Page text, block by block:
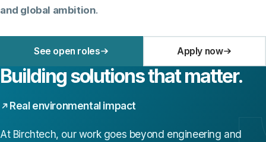
and global ambition.
See open roles Apply now
Building solutions that matter.
Real environmental impact
At Birchtech, our work goes beyond engineering and